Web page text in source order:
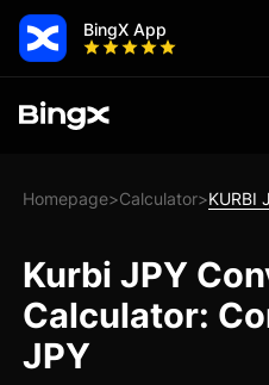
BingX App
Homepage>Calculator>KURBI
Kurbi JPY
Calculator:
JPY